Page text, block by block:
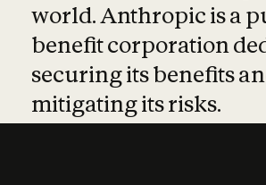
world. Anthropic is a
benefit corporation
securing its benefits
mitigating its risks.